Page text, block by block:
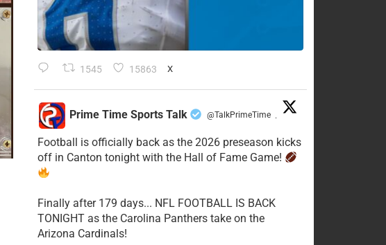
1545 15863 X
Prime Time Sports Talk @TalkPrimeTime ·
Football is officially back as the 2026 preseason kicks
off in Canton tonight with the Hall of Fame Game!
Finally after 179 days... NFL FOOTBALL IS BACK
TONIGHT as the Carolina Panthers take on the
Arizona Cardinals!